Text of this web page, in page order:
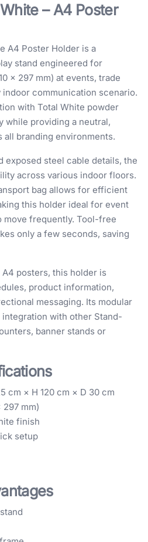
– A4 Poster
A4 Poster Holder is a
stand engineered for
× 297 mm) at events, trade
communication scenario.
with Total White powder
while providing a neutral,
branding environments.
exposed steel cable details, the
across various indoor floors.
bag allows for efficient
this holder ideal for event
move frequently. Tool-free
only a few seconds, saving
posters, this holder is
product information,
messaging. Its modular
with other Stand-
banner stands or
cm × H 120 cm × D 30 cm
297 mm)
finish
setup